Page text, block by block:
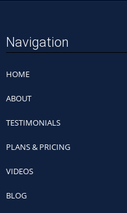
Navigation
HOME
ABOUT
TESTIMONIALS
PLANS & PRICING
VIDEOS
BLOG